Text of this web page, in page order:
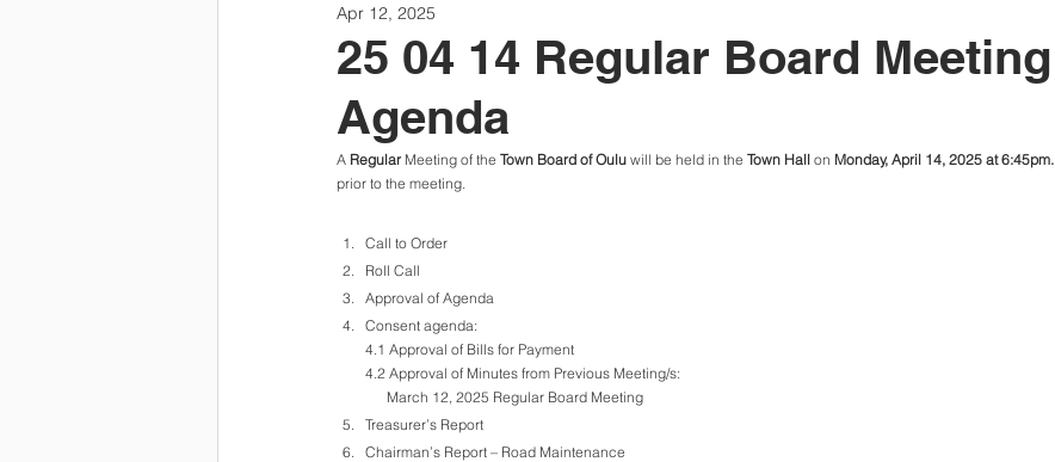
Employment Bids
25 04 14 Regular Board Meeting
Agenda
Apr 12, 2025
A Regular Meeting of the Town Board of Oulu will be held in the Town Hall on Monday, April 14, 2025 at 6:45pm.
prior to the meeting.
Call to Order
Roll Call
Approval of Agenda
Consent agenda:
4.1 Approval of Bills for Payment
4.2 Approval of Minutes from Previous Meeting/s:
      March 12, 2025 Regular Board Meeting
Treasurer’s Report
Chairman’s Report – Road Maintenance